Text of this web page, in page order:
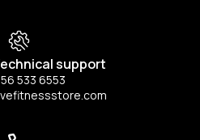
support
533 6553